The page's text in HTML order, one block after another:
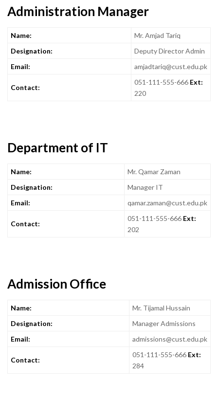
Administration Manager
Name:
Mr. Amjad Tariq
Designation:
Deputy Director Admin
Email:
amjadtariq@cust.edu.pk
Contact:
051-111-555-666 Ext:
220
Department of IT
Name:
Mr. Qamar Zaman
Designation:
Manager IT
Email:
qamar.zaman@cust.edu.pk
Contact:
051-111-555-666 Ext:
202
Admission Office
Name:
Mr. Tijamal Hussain
Designation:
Manager Admissions
Email:
admissions@cust.edu.pk
Contact:
051-111-555-666 Ext:
284